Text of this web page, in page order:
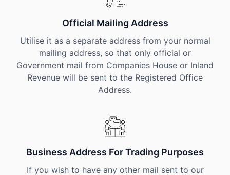
Official Mailing Address
Utilise it as a separate address from your normal
mailing address, so that only official or
Government mail from Companies House or Inland
Revenue will be sent to the Registered Office
Address.
Business Address For Trading Purposes
If you wish to have any other mail sent to our